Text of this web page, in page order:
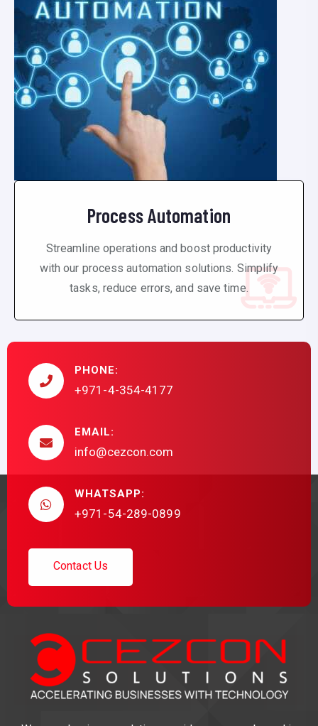
Process Automation
Streamline operations and boost productivity
with our process automation solutions. Simplify
tasks, reduce errors, and save time.
PHONE:
+971-4-354-4177
EMAIL:
info@cezcon.com
WHATSAPP:
+971-54-289-0899
Contact Us